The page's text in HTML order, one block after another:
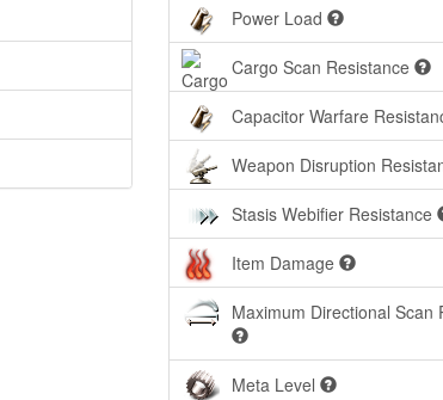
Power Load
Cargo Scan Resistance
Capacitor Warfare
Weapon Disruption
Stasis Webifier Resistance
Item Damage
Maximum Directional Scan
Meta Level